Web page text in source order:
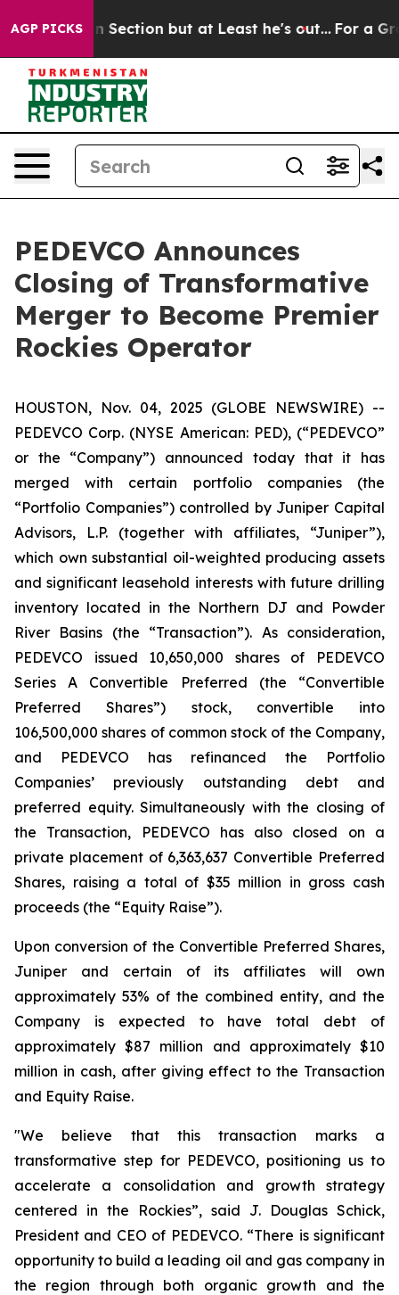
AGP PICKSbut at Least he's out... For a Grand Patriotic
PEDEVCO Announces
Closing of Transformative
Merger to Become Premier
Rockies Operator
HOUSTON, Nov. 04, 2025 (GLOBE NEWSWIRE) --
PEDEVCO Corp. (NYSE American: PED), (“PEDEVCO”
or the “Company”) announced today that it has
merged with certain portfolio companies (the
“Portfolio Companies”) controlled by Juniper Capital
Advisors, L.P. (together with affiliates, “Juniper”),
which own substantial oil-weighted producing assets
and significant leasehold interests with future drilling
inventory located in the Northern DJ and Powder
River Basins (the “Transaction”). As consideration,
PEDEVCO issued 10,650,000 shares of PEDEVCO
Series A Convertible Preferred (the “Convertible
Preferred Shares”) stock, convertible into
106,500,000 shares of common stock of the Company,
and PEDEVCO has refinanced the Portfolio
Companies’ previously outstanding debt and
preferred equity. Simultaneously with the closing of
the Transaction, PEDEVCO has also closed on a
private placement of 6,363,637 Convertible Preferred
Shares, raising a total of $35 million in gross cash
proceeds (the “Equity Raise”).
Upon conversion of the Convertible Preferred Shares,
Juniper and certain of its affiliates will own
approximately 53% of the combined entity, and the
Company is expected to have total debt of
approximately $87 million and approximately $10
million in cash, after giving effect to the Transaction
and Equity Raise.
"We believe that this transaction marks a
transformative step for PEDEVCO, positioning us to
accelerate a consolidation and growth strategy
centered in the Rockies”, said J. Douglas Schick,
President and CEO of PEDEVCO. “There is significant
opportunity to build a leading oil and gas company in
the region through both organic growth and the